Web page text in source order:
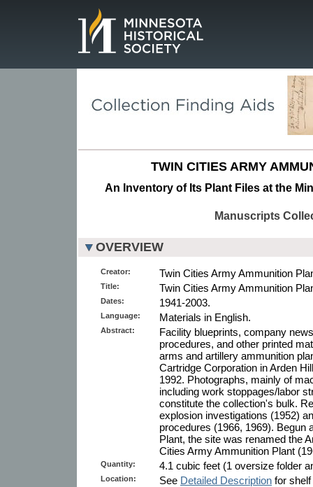
TWIN CITIES ARMY
An Inventory of Its Plant Files at the
Manuscripts
OVERVIEW
Creator: Twin Cities Army Ammunition
Title: Twin Cities Army Ammunition
Dates: 1941-2003.
Language: Materials in English.
Abstract:
Facility blueprints, company
procedures, and other printed
arms and artillery ammunition
Cartridge Corporation in Arden
1992. Photographs, mainly of
including work stoppages/labor
constitute the collection's bulk.
explosion investigations (1952)
procedures (1966, 1969). Begun
Plant, the site was renamed the
Cities Army Ammunition Plant
Quantity: 4.1 cubic feet (1 oversize folder
Location: See Detailed Description for